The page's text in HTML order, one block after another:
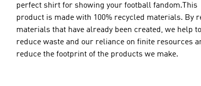
perfect shirt for showing your football fandom.This
product is made with 100% recycled materials. By
materials that have already been created, we help to
reduce waste and our reliance on finite resources
reduce the footprint of the products we make.